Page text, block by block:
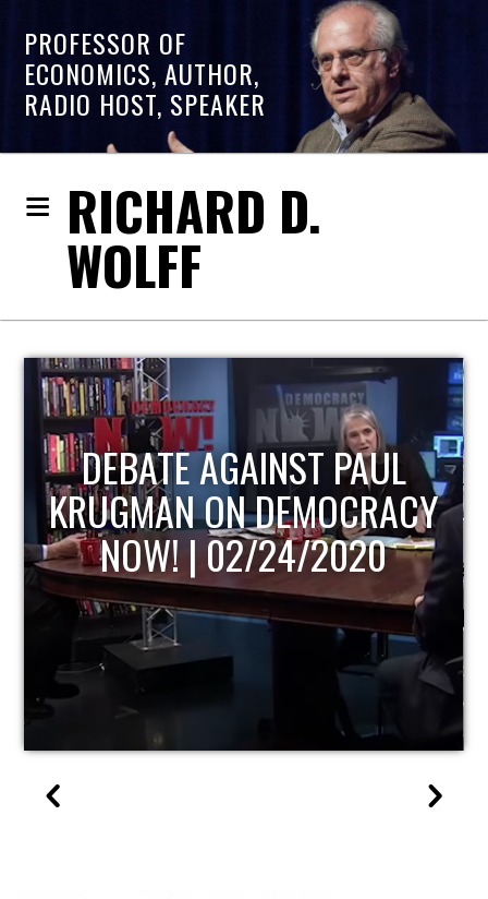
PROFESSOR OF
ECONOMICS, AUTHOR,
RADIO HOST, SPEAKER
RICHARD D.
WOLFF
HOST OF ECONOMIC
UPDATE